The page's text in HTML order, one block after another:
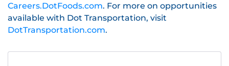
Careers.DotFoods.com. For more on opportunities
available with Dot Transportation, visit
DotTransportation.com.